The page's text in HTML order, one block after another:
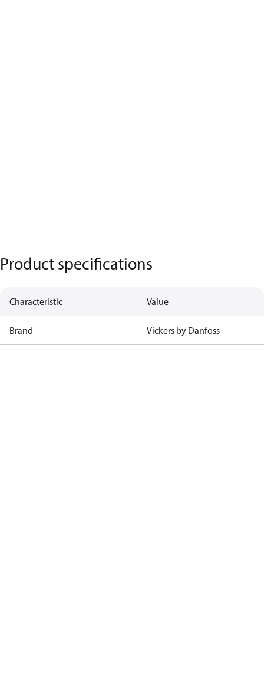
Product specifications
Characteristic Value
Brand Vickers by Danfoss